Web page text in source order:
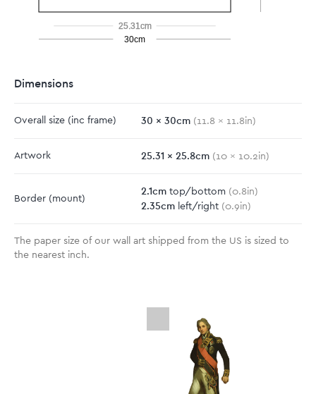
25.31cm
30cm
Dimensions
Overall size (inc frame) 30 x 30cm (11.8 x 11.8in)
Artwork 25.31 x 25.8cm (10 x 10.2in)
Border (mount)
2.1cm top/bottom (0.8in)
2.35cm left/right (0.9in)
The paper size of our wall art shipped from the US is sized to
the nearest inch.